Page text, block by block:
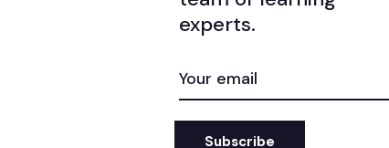
experts.
(REQUIRED)